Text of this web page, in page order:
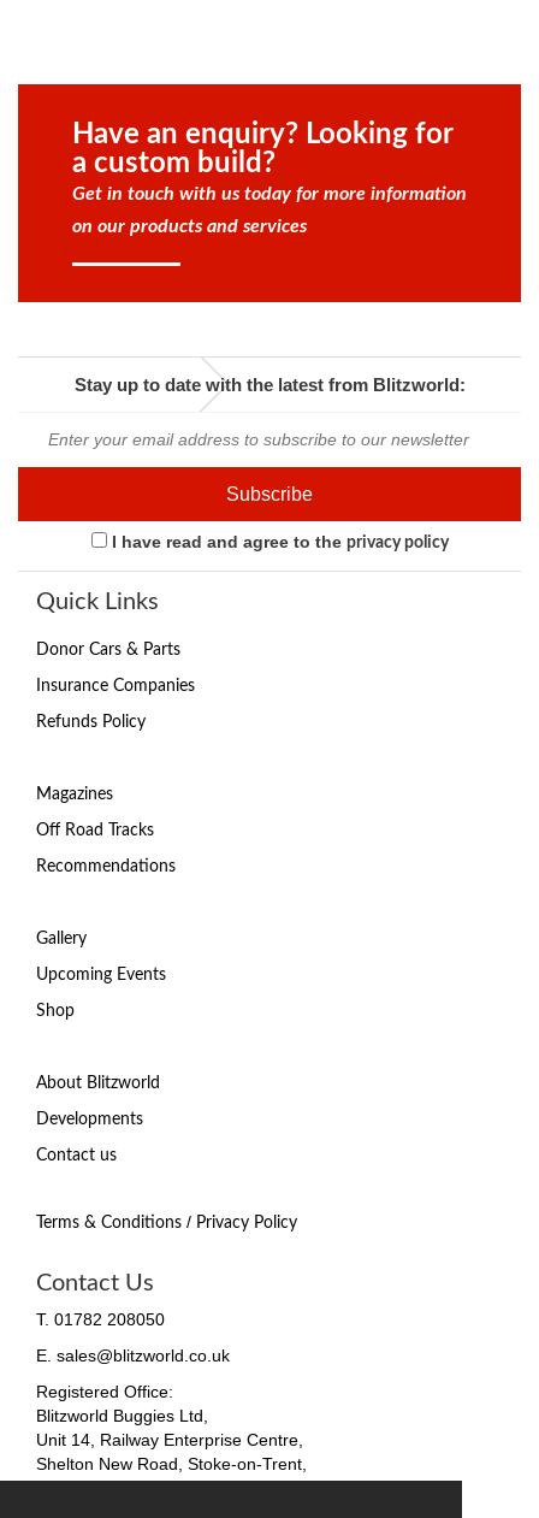
Have an enquiry? Looking for
a custom build?
Get in touch with us today for more information
on our products and services
Stay up to date with the latest from Blitzworld:
I have read and agree to the privacy policy
Quick Links
Donor Cars & Parts
Insurance Companies
Refunds Policy
Magazines
Off Road Tracks
Recommendations
Gallery
Upcoming Events
Shop
About Blitzworld
Developments
Contact us
Terms & Conditions / Privacy Policy
Contact Us
T. 01782 208050
E. sales@blitzworld.co.uk
Registered Office:
Blitzworld Buggies Ltd,
Unit 14, Railway Enterprise Centre,
Shelton New Road, Stoke-on-Trent,